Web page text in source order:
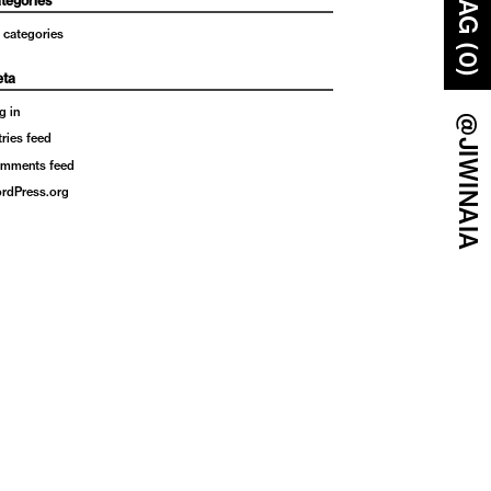
BAG (0)
@JIWINAIA
categories
in
feed
feed